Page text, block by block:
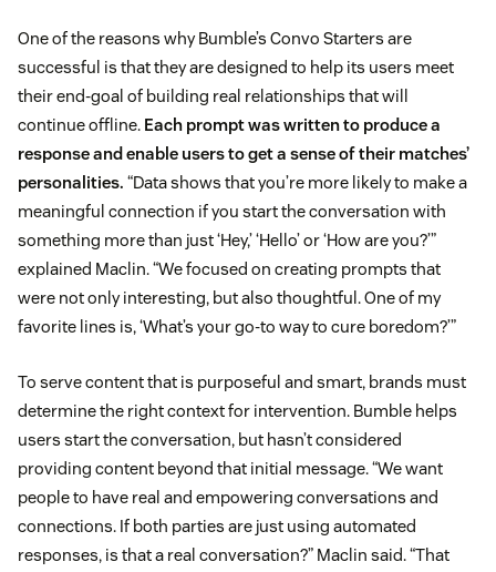
One of the reasons why Bumble’s Convo Starters are
successful is that they are designed to help its users meet
their end-goal of building real relationships that will
continue offline. Each prompt was written to produce a
response and enable users to get a sense of their matches’
personalities. “Data shows that you’re more likely to make a
meaningful connection if you start the conversation with
something more than just ‘Hey,’ ‘Hello’ or ‘How are you?’”
explained Maclin. “We focused on creating prompts that
were not only interesting, but also thoughtful. One of my
favorite lines is, ‘What’s your go-to way to cure boredom?’”
To serve content that is purposeful and smart, brands must
determine the right context for intervention. Bumble helps
users start the conversation, but hasn’t considered
providing content beyond that initial message. “We want
people to have real and empowering conversations and
connections. If both parties are just using automated
responses, is that a real conversation?” Maclin said. “That